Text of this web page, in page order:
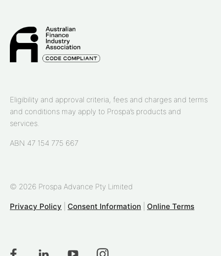
Eligibility and approval criteria, fees and charges and terms
and conditions may apply to Prospa’s products and
services.
ABN 47 154 775 667
© 2026 Prospa Advance Pty Limited
Privacy Policy Consent Information Online Terms